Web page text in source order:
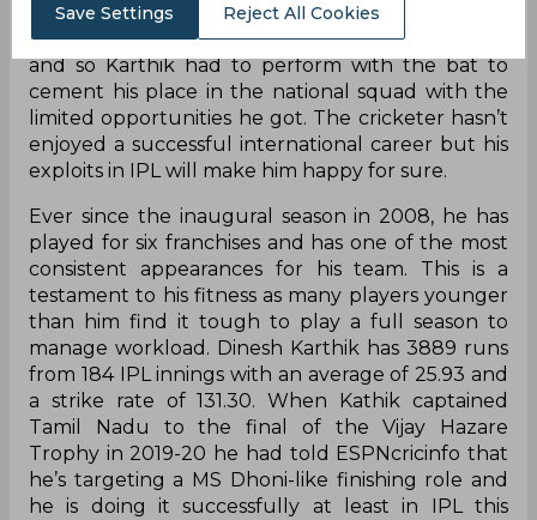
to talk about and has been in and out of the
team. MS Dhoni was the first-choice wicketkeeper
and so Karthik had to perform with the bat to
cement his place in the national squad with the
limited opportunities he got. The cricketer hasn’t
enjoyed a successful international career but his
exploits in IPL will make him happy for sure.
Ever since the inaugural season in 2008, he has
played for six franchises and has one of the most
consistent appearances for his team. This is a
testament to his fitness as many players younger
than him find it tough to play a full season to
manage workload. Dinesh Karthik has 3889 runs
from 184 IPL innings with an average of 25.93 and
a strike rate of 131.30. When Kathik captained
Tamil Nadu to the final of the Vijay Hazare
Trophy in 2019-20 he had told ESPNcricinfo that
he’s targeting a MS Dhoni-like finishing role and
he is doing it successfully at least in IPL this
Save Settings Reject All Cookies